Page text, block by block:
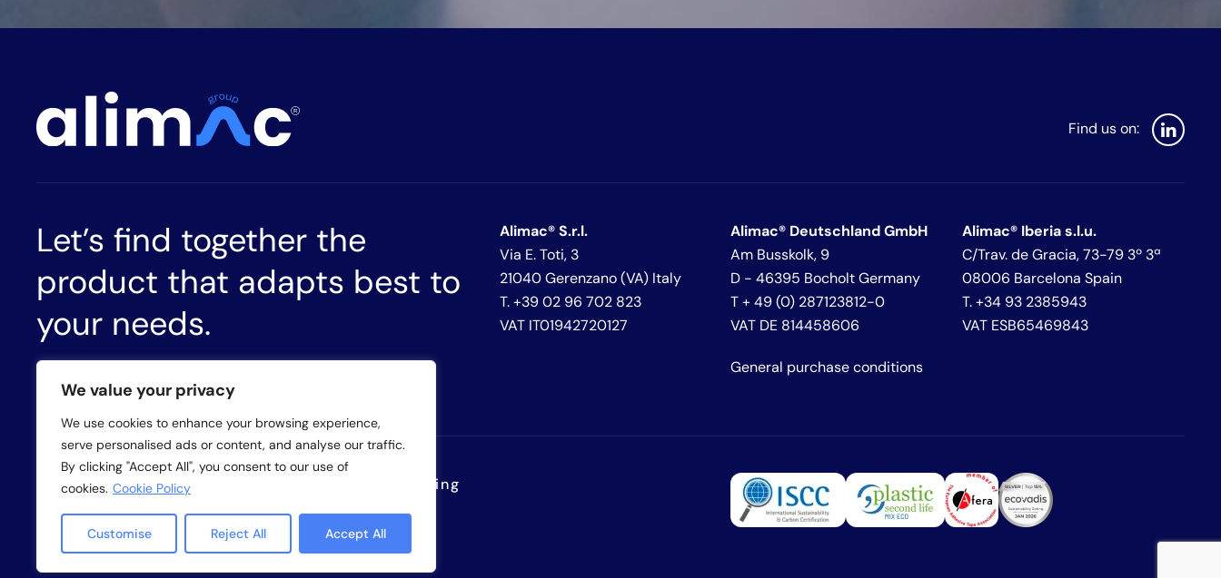
We value your privacy
We use cookies to enhance your browsing experience,
serve personalised ads or content, and analyse our traffic.
By clicking "Accept All", you consent to our use of
cookies. Cookie Policy
Customise Reject All Accept All
Let’s find together the
product that adapts best to
your needs.
CONTACT US
Alimac® S.r.l.
Via E. Toti, 3
21040 Gerenzano (VA) Italy
T. +39 02 96 702 823
VAT IT01942720127
Alimac® Deutschland GmbH
Am Busskolk, 9
D - 46395 Bocholt Germany
T + 49 (0) 287123812-0
VAT DE 814458606
General purchase conditions
Alimac® Iberia s.l.u.
C/Trav. de Gracia, 73-79 3º 3ª
08006 Barcelona Spain
T. +34 93 2385943
VAT ESB65469843
Privacy policy Whistleblowing